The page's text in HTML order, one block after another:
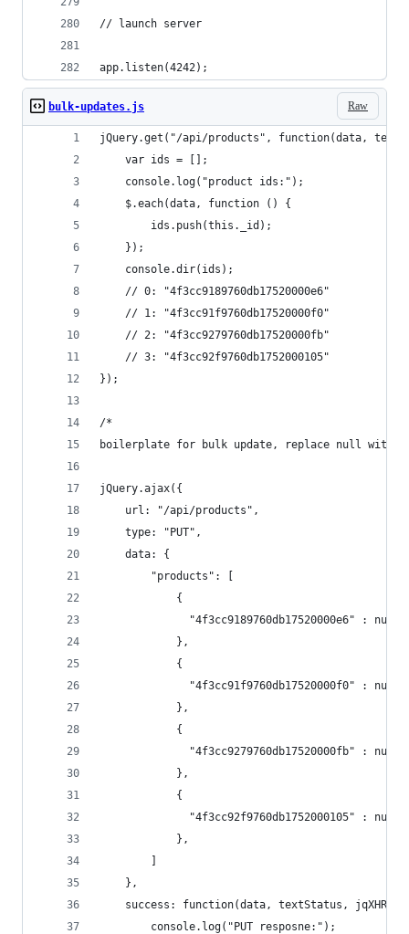
// launch server
app.listen(4242);
Raw
bulk-updates.js
jQuery.get("/api/products", function(data,
    var ids = [];
    console.log("product ids:");
    $.each(data, function () {
        ids.push(this._id);
    });
    console.dir(ids);
    // 0: "4f3cc9189760db17520000e6"
    // 1: "4f3cc91f9760db17520000f0"
    // 2: "4f3cc9279760db17520000fb"
    // 3: "4f3cc92f9760db1752000105"
});
/*
boilerplate for bulk update, replace null with
jQuery.ajax({
    url: "/api/products",
    type: "PUT",
    data: {
        "products": [
            {
              "4f3cc9189760db17520000e6" : null
            },
            {
              "4f3cc91f9760db17520000f0" : null
            },
            {
              "4f3cc9279760db17520000fb" : null
            },
            {
              "4f3cc92f9760db1752000105" : null
            },
    },
success: function(data, textStatus, jqXHR)
        console.log("PUT resposne:");